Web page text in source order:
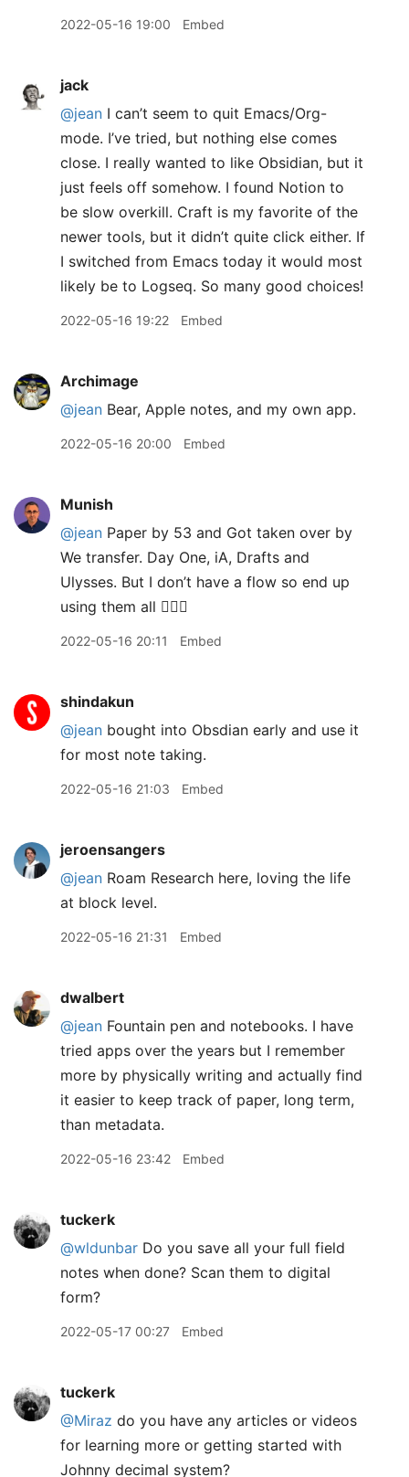
2022-05-16 19:00 Embed
jack
@jean I can’t seem to quit Emacs/Org-
mode. I’ve tried, but nothing else comes
close. I really wanted to like Obsidian, but it
just feels off somehow. I found Notion to
be slow overkill. Craft is my favorite of the
newer tools, but it didn’t quite click either. If
I switched from Emacs today it would most
likely be to Logseq. So many good choices!
2022-05-16 19:22 Embed
Archimage
@jean Bear, Apple notes, and my own app.
2022-05-16 20:00 Embed
Munish
@jean Paper by 53 and Got taken over by
We transfer. Day One, iA, Drafts and
Ulysses. But I don’t have a flow so end up
using them all 🤦🏽‍♂️
2022-05-16 20:11 Embed
shindakun
@jean bought into Obsdian early and use it
for most note taking.
2022-05-16 21:03 Embed
jeroensangers
@jean Roam Research here, loving the life
at block level.
2022-05-16 21:31 Embed
dwalbert
@jean Fountain pen and notebooks. I have
tried apps over the years but I remember
more by physically writing and actually find
it easier to keep track of paper, long term,
than metadata.
2022-05-16 23:42 Embed
tuckerk
@wldunbar Do you save all your full field
notes when done? Scan them to digital
form?
2022-05-17 00:27 Embed
tuckerk
@Miraz do you have any articles or videos
for learning more or getting started with
Johnny decimal system?